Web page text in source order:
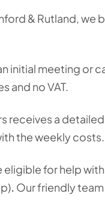
& Rutland,
initial meeting or
and no VAT.
receives a
the weekly costs.
for help
. Our friendly